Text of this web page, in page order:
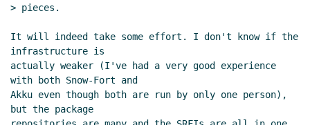
> pieces.
It will indeed take some effort. I don't know if the
infrastructure is
actually weaker (I've had a very good experience
with both Snow-Fort and
Akku even though both are run by only one person),
but the package